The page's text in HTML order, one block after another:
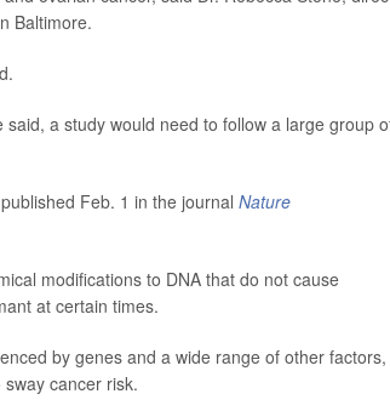
Baltimore.
a study would need to follow a large group
Feb. 1 in the journal Nature
modifications to DNA that do not cause
at certain times.
by genes and a wide range of other factors,
cancer risk.